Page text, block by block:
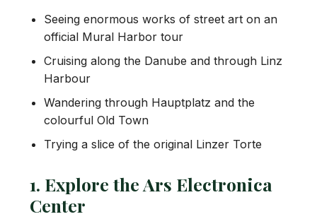
Seeing enormous works of street art on an
official Mural Harbor tour
Cruising along the Danube and through Linz
Harbour
Wandering through Hauptplatz and the
colourful Old Town
Trying a slice of the original Linzer Torte
1. Explore the Ars Electronica
Center